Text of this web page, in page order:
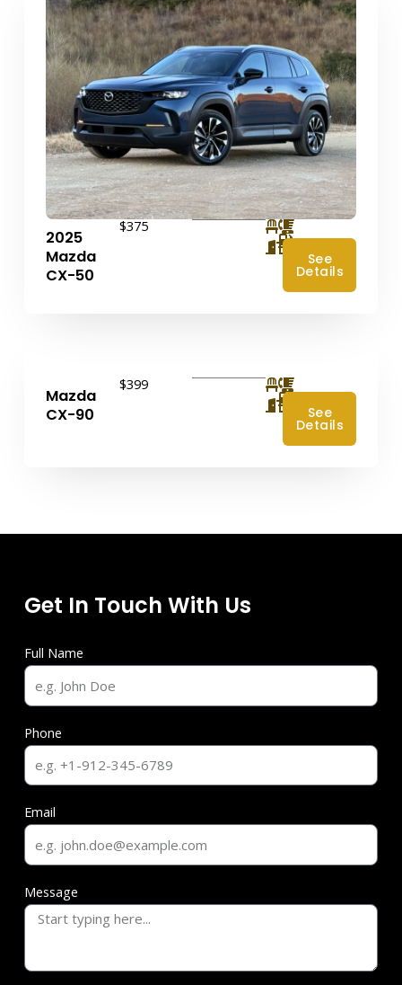
2025
Mazda
CX-50
$375
See
Details
Mazda
CX-90
$399
See
Details
Get In Touch With Us
Full Name
Phone
Email
Message